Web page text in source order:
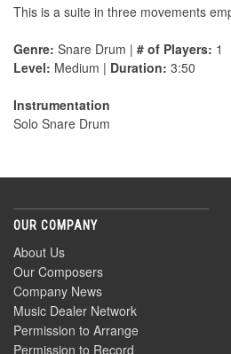
This is a suite in three movements
Genre: Snare Drum | # of Players: 1
Level: Medium | Duration: 3:50
Instrumentation
Solo Snare Drum
OUR COMPANY
About Us
Our Composers
Company News
Music Dealer Network
Permission to Arrange
Permission to Record